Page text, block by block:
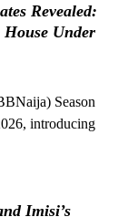
Revealed:
Under
Season
introducing
Imisi’s